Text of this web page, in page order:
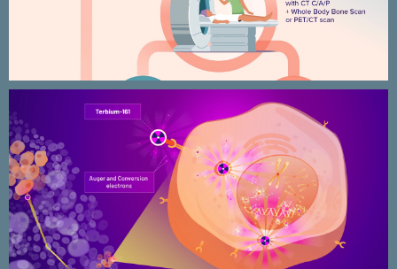
Nuclear medicine research –
VIOLET